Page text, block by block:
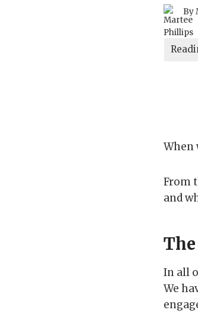
By
When
From
and
In all
We